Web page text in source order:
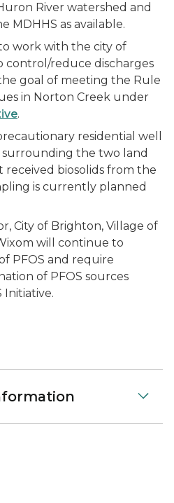
River watershed and
MDHHS as available.
work with the city of
control/reduce discharges
goal of meeting the Rule
in Norton Creek under
.
residential well
surrounding the two land
received biosolids from the
is currently planned
City of Brighton, Village of
will continue to
PFOS and require
of PFOS sources
Initiative.